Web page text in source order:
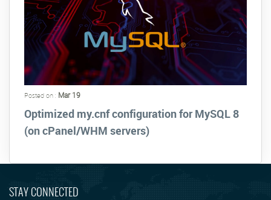
Posted on : Mar 19
Optimized my.cnf configuration for MySQL 8
(on cPanel/WHM servers)
STAY CONNECTED